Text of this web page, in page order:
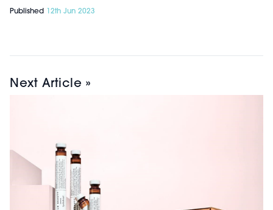
Published 12th Jun 2023
Next Article »